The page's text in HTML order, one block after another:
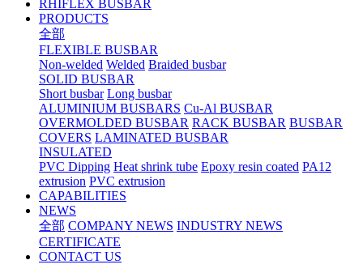
RHIFLEX BUSBAR
PRODUCTS
全部
FLEXIBLE BUSBAR
Non-welded Welded Braided busbar
SOLID BUSBAR
Short busbar Long busbar
ALUMINIUM BUSBARS Cu-Al BUSBAR
OVERMOLDED BUSBAR RACK BUSBAR BUSBAR
COVERS LAMINATED BUSBAR
INSULATED
PVC Dipping Heat shrink tube Epoxy resin coated PA12
extrusion PVC extrusion
CAPABILITIES
NEWS
全部 COMPANY NEWS INDUSTRY NEWS
CERTIFICATE
CONTACT US